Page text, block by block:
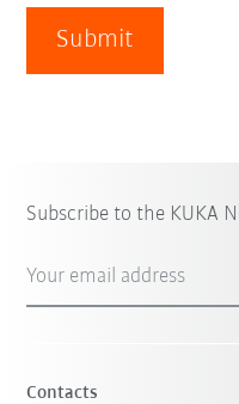
Submit
Subscribe to the KUKA
Your email address
Contacts